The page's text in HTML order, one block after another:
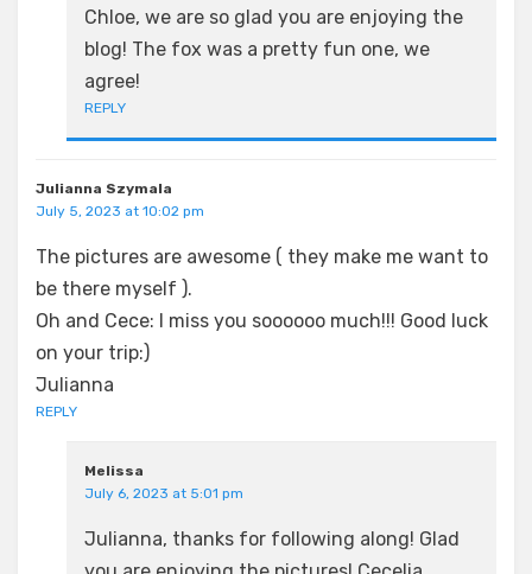
Chloe, we are so glad you are enjoying the
blog! The fox was a pretty fun one, we
agree!
REPLY
Julianna Szymala
July 5, 2023 at 10:02 pm
The pictures are awesome ( they make me want to
be there myself ).
Oh and Cece: I miss you soooooo much!!! Good luck
on your trip:)
Julianna
REPLY
Melissa
July 6, 2023 at 5:01 pm
Julianna, thanks for following along! Glad